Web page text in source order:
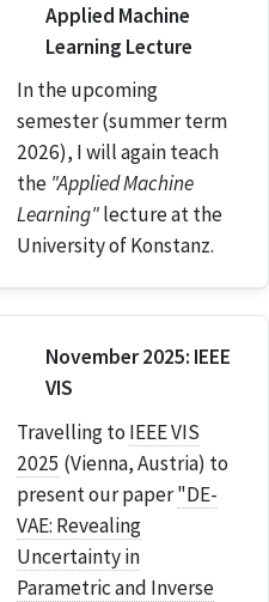
Applied Machine
Learning Lecture
In the upcoming
semester (summer term
2026), I will again teach
the "Applied Machine
Learning"lecture at the
University of Konstanz.
November 2025: IEEE
VIS
Travelling toIEEE VIS
2025 (Vienna, Austria) to
present our paper"DE-
VAE: Revealing
Uncertainty in
Parametric and Inverse